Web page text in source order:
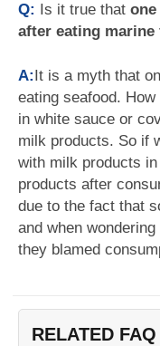
Q: Is it true that
after eating marine
A:It is a myth that
eating seafood.
in white sauce or
milk products. So if
with milk products
products after
due to the fact that
and when
they blamed
RELATED FAQ